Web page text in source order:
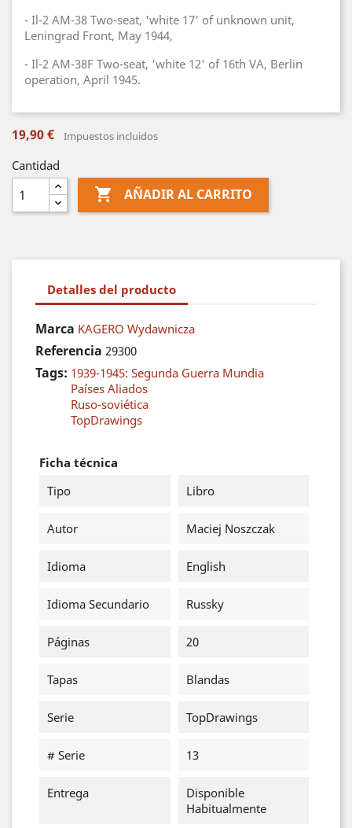
- Il-2 AM-38 Two-seat, 'white 17' of unknown unit,
Leningrad Front, May 1944,
- Il-2 AM-38F Two-seat, 'white 12' of 16th VA, Berlin
operation, April 1945.
19,90 € Impuestos incluidos
Cantidad
 AÑADIR AL CARRITO
Detalles del producto
Marca KAGERO Wydawnicza
Referencia 29300
Tags: 1939-1945: Segunda Guerra Mundia
Países Aliados
Ruso-soviética
TopDrawings
Ficha técnica
Tipo
Libro
Autor Maciej Noszczak
Idioma English
Idioma Secundario Russky
Páginas 20
Tapas Blandas
Serie TopDrawings
# Serie 13
Entrega
Disponible
Habitualmente